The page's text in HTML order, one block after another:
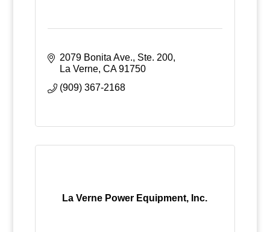
2079 Bonita Ave., Ste. 200
La Verne CA 91750
(909) 367-2168
La Verne Power Equipment, Inc.